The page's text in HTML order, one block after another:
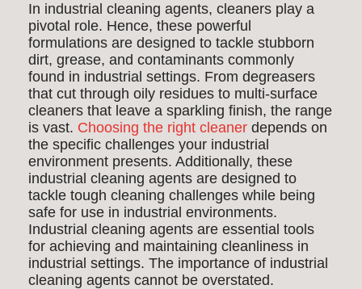
In industrial cleaning agents, cleaners play a
pivotal role. Hence, these powerful
formulations are designed to tackle stubborn
dirt, grease, and contaminants commonly
found in industrial settings. From degreasers
that cut through oily residues to multi-surface
cleaners that leave a sparkling finish, the range
is vast. Choosing the right cleaner depends on
the specific challenges your industrial
environment presents. Additionally, these
industrial cleaning agents are designed to
tackle tough cleaning challenges while being
safe for use in industrial environments.
Industrial cleaning agents are essential tools
for achieving and maintaining cleanliness in
industrial settings. The importance of industrial
cleaning agents cannot be overstated.